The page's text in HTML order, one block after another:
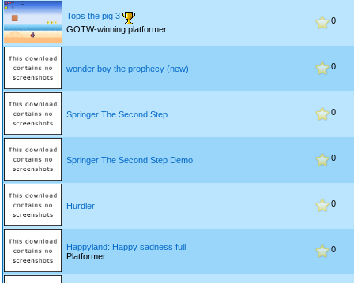
Tops the pig 3
GOTW-winning platformer
0
wonder boy the prophecy (new) 0
Springer The Second Step 0
Springer The Second Step Demo 0
Hurdler 0
Happyland: Happy sadness full
Platformer
0